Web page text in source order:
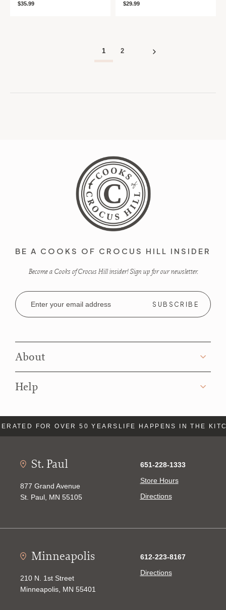
$35.99 $29.99
1 2
BE A COOKS OF CROCUS HILL INSIDER
Become a Cooks of Crocus Hill insider! Sign up for our newsletter.
Email
Address
About
Help
FOR OVER 50 YEARSLIFE HAPPENS IN THE
St. Paul
877 Grand Avenue
St. Paul, MN 55105
651-228-1333
Store Hours
Directions
Minneapolis
210 N. 1st Street
Minneapolis, MN 55401
612-223-8167
Directions